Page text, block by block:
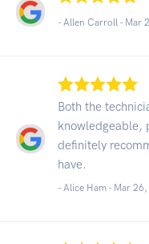
- Allen Carroll - Mar
Both the
knowledgeable,
definitely
have.
- Alice Ham - Mar 26,